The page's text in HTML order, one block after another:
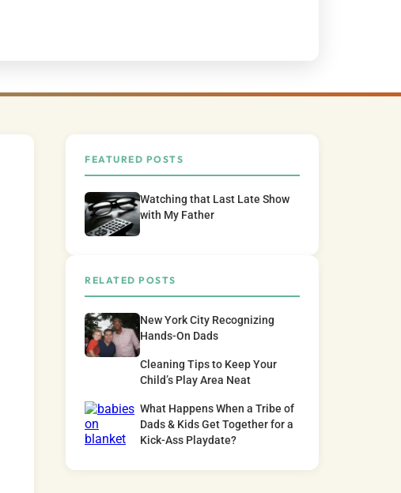
FEATURED POSTS
Watching that Last Late Show
with My Father
RELATED POSTS
New York City Recognizing
Hands-On Dads
Cleaning Tips to Keep Your
Child’s Play Area Neat
What Happens When a Tribe of
Dads & Kids Get Together for a
Kick-Ass Playdate?